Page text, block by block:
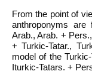
From the point of
anthroponyms
Arab., Arab. +
+ Turkic-Tatar.,
model of the
Iturkic-Tatars. +